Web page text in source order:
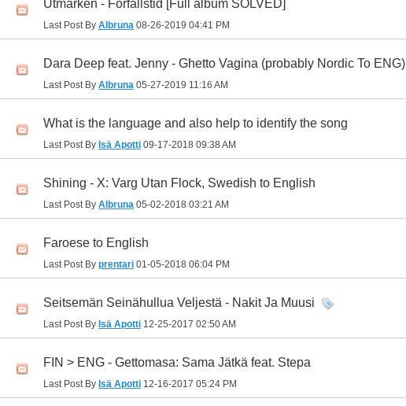
Utmarken - Förfallstid [Full album SOLVED]
Last Post By Albruna 08-26-2019 04:41 PM
Dara Deep feat. Jenny - Ghetto Vagina (probably Nordic To ENG)
Last Post By Albruna 05-27-2019 11:16 AM
What is the language and also help to identify the song
Last Post By Isä Apotti 09-17-2018 09:38 AM
Shining - X: Varg Utan Flock, Swedish to English
Last Post By Albruna 05-02-2018 03:21 AM
Faroese to English
Last Post By prentari 01-05-2018 06:04 PM
Seitsemän Seinähullua Veljestä - Nakit Ja Muusi
Last Post By Isä Apotti 12-25-2017 02:50 AM
FIN > ENG - Gettomasa: Sama Jätkä feat. Stepa
Last Post By Isä Apotti 12-16-2017 05:24 PM